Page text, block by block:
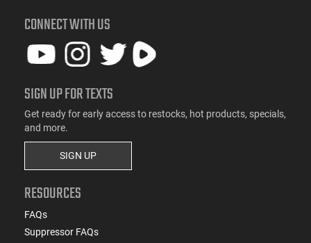
CONNECT WITH US
SIGN UP FOR TEXTS
Get ready for early access to restocks, hot products, specials,
and more.
SIGN UP
RESOURCES
FAQs
Suppressor FAQs